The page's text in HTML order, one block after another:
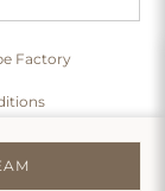
Factory